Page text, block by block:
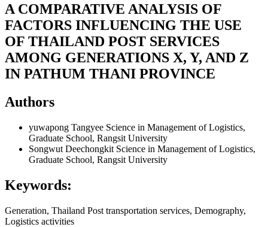
A COMPARATIVE ANALYSIS OF
FACTORS INFLUENCING THE USE
OF THAILAND POST SERVICES
AMONG GENERATIONS X, Y, AND Z
IN PATHUM THANI PROVINCE
Authors
yuwapong Tangyee Science in Management of Logistics,
Graduate School, Rangsit University
Songwut Deechongkit Science in Management of Logistics,
Graduate School, Rangsit University
Keywords:
Generation, Thailand Post transportation services, Demography,
Logistics activities